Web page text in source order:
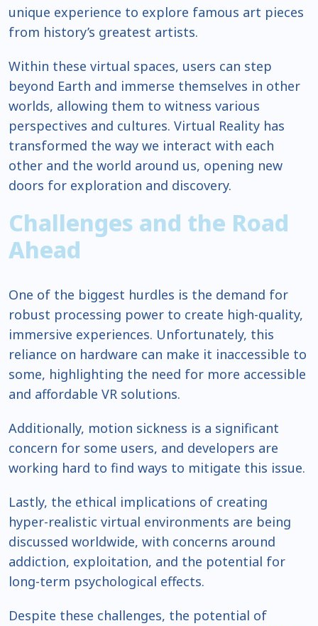
unique experience to explore famous art pieces
from history’s greatest artists.
Within these virtual spaces, users can step
beyond Earth and immerse themselves in other
worlds, allowing them to witness various
perspectives and cultures. Virtual Reality has
transformed the way we interact with each
other and the world around us, opening new
doors for exploration and discovery.
Challenges and the Road
Ahead
One of the biggest hurdles is the demand for
robust processing power to create high-quality,
immersive experiences. Unfortunately, this
reliance on hardware can make it inaccessible to
some, highlighting the need for more accessible
and affordable VR solutions.
Additionally, motion sickness is a significant
concern for some users, and developers are
working hard to find ways to mitigate this issue.
Lastly, the ethical implications of creating
hyper-realistic virtual environments are being
discussed worldwide, with concerns around
addiction, exploitation, and the potential for
long-term psychological effects.
Despite these challenges, the potential of